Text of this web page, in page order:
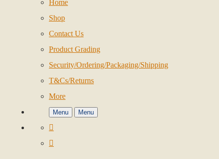
Home
Shop
Contact Us
Product Grading
Security/Ordering/Packaging/Shipping
T&Cs/Returns
More
Menu Menu